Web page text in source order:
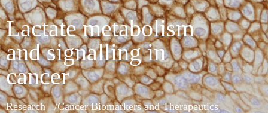
Lactate metabolism
and signalling in
cancer
Research Cancer Biomarkers and Therapeutics